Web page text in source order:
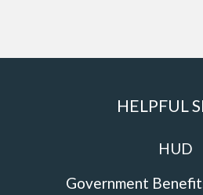
HELPFUL
HUD
Government